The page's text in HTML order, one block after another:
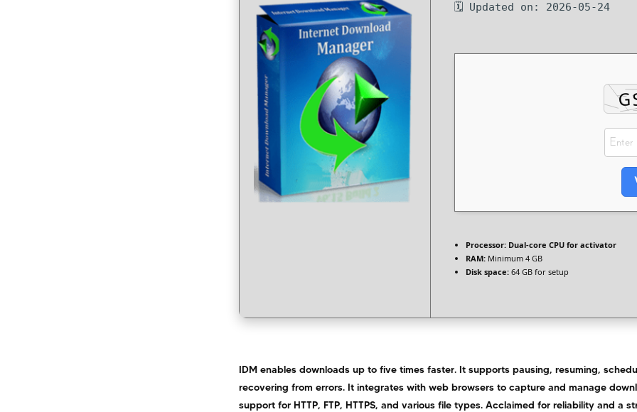
🗓 Updated on: 2026-05-24
Processor:Dual-core CPU for activator
RAM:Minimum 4 GB
Disk space:64 GB for setup
IDM enables downloads up to five times faster. It supports pausing, resuming,
recovering from errors. It integrates with web browsers to capture and manage
support for HTTP, FTP, HTTPS, and various file types. Acclaimed for reliability and a